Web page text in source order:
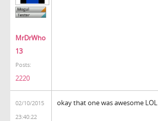
MrDrWho
13
Posts:
2220
02/10/2015
23:40:22
okay that one was awesome LOL